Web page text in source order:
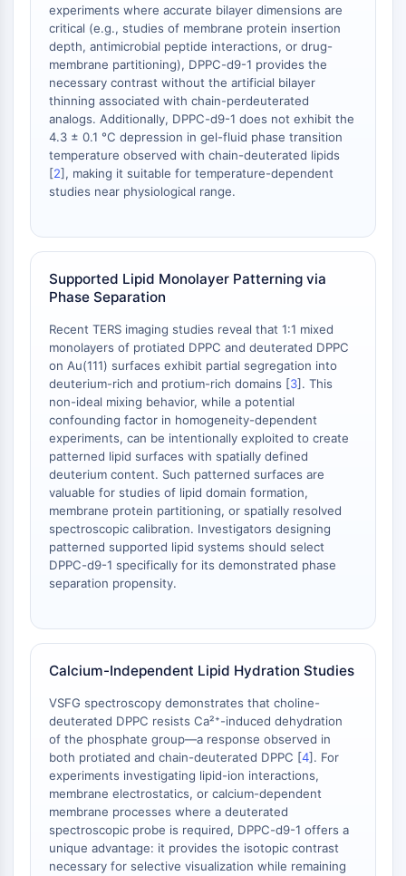
Dopamine Transporter
CaMK
Beta-secretase
γ-secretase
FAAH
Melanocortin Receptor
Neuropeptide Y Receptor
Cholecystokinin Receptor
Somatostatin Receptor
Serotonin Transporter
Neurokinin Receptor
nAChR
Monoamine Oxidase
Cannabinoid Receptor
mGluR
TRP Channel
GABA Receptor
Opioid Receptor
mAChR
iGluR
Cholinesterase (ChE)
Dopamine Receptor
Calcium Channel
Adrenergic Receptor
ANTI-INFECTION
Anti-infection
Fungal
Antibiotic
Virus
Bacterial
METABOLIC ENZYME/PROTEASE
Metabolic Enzyme/Protease
Nucleic Acid Metabolism
experiments where accurate bilayer dimensions are
critical (e.g., studies of membrane protein insertion
depth, antimicrobial peptide interactions, or drug-
membrane partitioning), DPPC-d9-1 provides the
necessary contrast without the artificial bilayer
thinning associated with chain-perdeuterated
analogs. Additionally, DPPC-d9-1 does not exhibit the
4.3 ± 0.1 °C depression in gel-fluid phase transition
temperature observed with chain-deuterated lipids
[2], making it suitable for temperature-dependent
studies near physiological range.
Supported Lipid Monolayer Patterning via
Phase Separation
Recent TERS imaging studies reveal that 1:1 mixed
monolayers of protiated DPPC and deuterated DPPC
on Au(111) surfaces exhibit partial segregation into
deuterium-rich and protium-rich domains [3]. This
non-ideal mixing behavior, while a potential
confounding factor in homogeneity-dependent
experiments, can be intentionally exploited to create
patterned lipid surfaces with spatially defined
deuterium content. Such patterned surfaces are
valuable for studies of lipid domain formation,
membrane protein partitioning, or spatially resolved
spectroscopic calibration. Investigators designing
patterned supported lipid systems should select
DPPC-d9-1 specifically for its demonstrated phase
separation propensity.
Calcium-Independent Lipid Hydration Studies
VSFG spectroscopy demonstrates that choline-
deuterated DPPC resists Ca²⁺-induced dehydration
of the phosphate group—a response observed in
both protiated and chain-deuterated DPPC [4]. For
experiments investigating lipid-ion interactions,
membrane electrostatics, or calcium-dependent
membrane processes where a deuterated
spectroscopic probe is required, DPPC-d9-1 offers a
unique advantage: it provides the isotopic contrast
necessary for selective visualization while remaining